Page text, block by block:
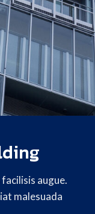
augue.
malesuada